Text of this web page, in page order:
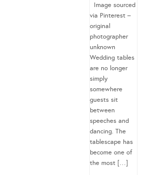
Image sourced
via Pinterest –
original
photographer
unknown
Wedding tables
are no longer
simply
somewhere
guests sit
between
speeches and
dancing. The
tablescape has
become one of
the most […]